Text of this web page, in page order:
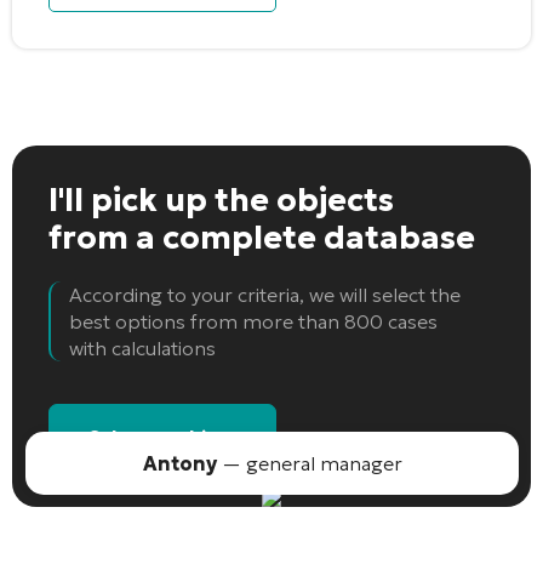
I'll pick up the objects
from a complete database
According to your criteria, we will select the
best options from more than 800 cases
with calculations
Select an object
Antony— general manager